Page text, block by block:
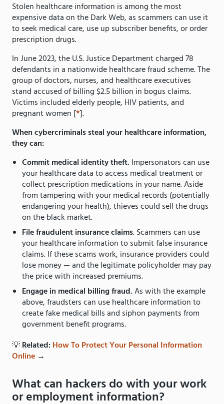
Stolen healthcare information is among the most
expensive data on the Dark Web, as scammers can use it
to seek medical care, use up subscriber benefits, or order
prescription drugs.
In June 2023, the U.S. Justice Department charged 78
defendants in a nationwide healthcare fraud scheme. The
group of doctors, nurses, and healthcare executives
stand accused of billing $2.5 billion in bogus claims.
Victims included elderly people, HIV patients, and
pregnant women [*].
When cybercriminals steal your healthcare information,
they can:
Commit medical identity theft. Impersonators can use
your healthcare data to access medical treatment or
collect prescription medications in your name. Aside
from tampering with your medical records (potentially
endangering your health), thieves could sell the drugs
on the black market.
File fraudulent insurance claims. Scammers can use
your healthcare information to submit false insurance
claims. If these scams work, insurance providers could
lose money — and the legitimate policyholder may pay
the price with increased premiums.
Engage in medical billing fraud.As with the example
above, fraudsters can use healthcare information to
create fake medical bills and siphon payments from
government benefit programs.
💡Related:How To Protect Your Personal Information
Online →
What can hackers do with your work
or employment information?